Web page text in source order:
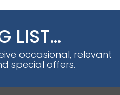
LIST…
occasional, relevant
special offers.